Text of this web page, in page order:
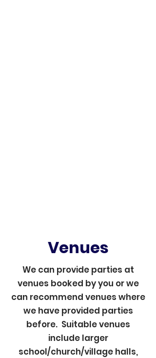
Venues
We can provide parties at
venues booked by you or we
can recommend venues where
we have provided parties
before. Suitable venues
include larger
school/church/village halls,